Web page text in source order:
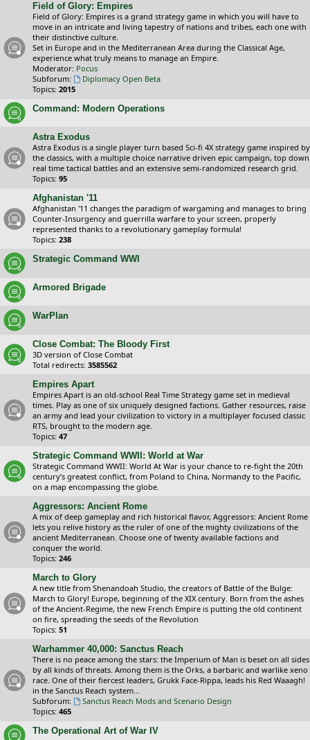
Field of Glory: Empires
Field of Glory: Empires is a grand strategy game in which you will have to
move in an intricate and living tapestry of nations and tribes, each one with
their distinctive culture.
Set in Europe and in the Mediterranean Area during the Classical Age,
experience what truly means to manage an Empire.
Moderator: Pocus
Subforum:
Diplomacy Open Beta
Topics: 2015
Command: Modern Operations
Astra Exodus
Astra Exodus is a single player turn based Sci-fi 4X strategy game inspired by
the classics, with a multiple choice narrative driven epic campaign, top down
real time tactical battles and an extensive semi-randomized research grid.
Topics: 95
Afghanistan '11
Afghanistan '11 changes the paradigm of wargaming and manages to bring
Counter-Insurgency and guerrilla warfare to your screen, properly
represented thanks to a revolutionary gameplay formula!
Topics: 238
Strategic Command WWI
Armored Brigade
WarPlan
Close Combat: The Bloody First
3D version of Close Combat
Total redirects: 3585562
Empires Apart
Empires Apart is an old-school Real Time Strategy game set in medieval
times. Play as one of six uniquely designed factions. Gather resources, raise
an army and lead your civilization to victory in a multiplayer focused classic
RTS, brought to the modern age.
Topics: 47
Strategic Command WWII: World at War
Strategic Command WWII: World At War is your chance to re-fight the 20th
century’s greatest conflict, from Poland to China, Normandy to the Pacific,
on a map encompassing the globe.
Aggressors: Ancient Rome
A mix of deep gameplay and rich historical flavor, Aggressors: Ancient Rome
lets you relive history as the ruler of one of the mighty civilizations of the
ancient Mediterranean. Choose one of twenty available factions and
conquer the world.
Topics: 246
March to Glory
A new title from Shenandoah Studio, the creators of Battle of the Bulge:
March to Glory! Europe, beginning of the XIX century. Born from the ashes
of the Ancient-Regime, the new French Empire is putting the old continent
on fire, spreading the seeds of the Revolution
Topics: 51
Warhammer 40,000: Sanctus Reach
There is no peace among the stars: the Imperium of Man is beset on all sides
by all kinds of threats. Among them is the Orks, a barbaric and warlike xeno
race. One of their fiercest leaders, Grukk Face-Rippa, leads his Red Waaagh!
in the Sanctus Reach system...
Subforum:
Sanctus Reach Mods and Scenario Design
Topics: 465
The Operational Art of War IV